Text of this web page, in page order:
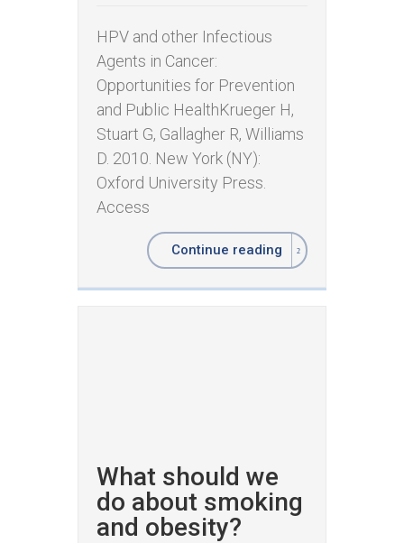
HPV and other Infectious
Agents in Cancer:
Opportunities for Prevention
and Public Health ​Krueger H,
Stuart G, Gallagher R, Williams
D. 2010. New York (NY):
Oxford University Press.
Access
Continue reading
What should we
do about smoking
and obesity?